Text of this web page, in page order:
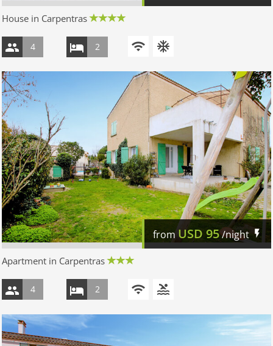
House in Carpentras
4 2
fromUSD 95/night
Apartment in Carpentras
4 2